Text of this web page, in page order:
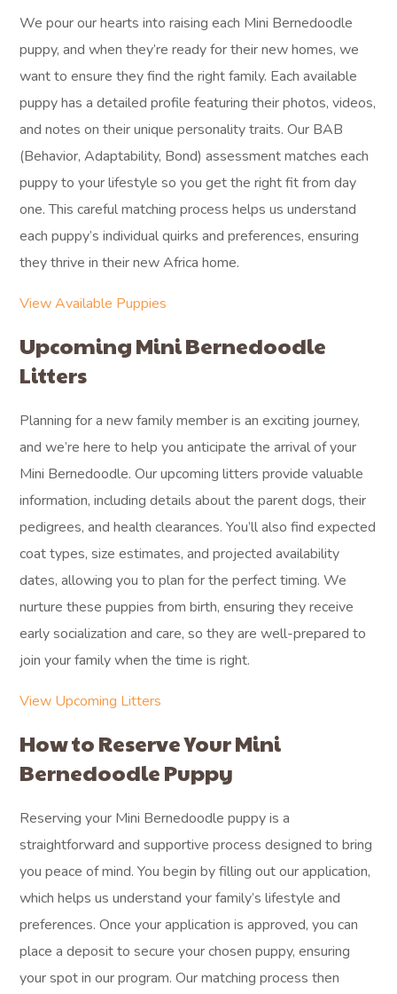
We pour our hearts into raising each Mini Bernedoodle
puppy, and when they’re ready for their new homes, we
want to ensure they find the right family. Each available
puppy has a detailed profile featuring their photos, videos,
and notes on their unique personality traits. Our BAB
(Behavior, Adaptability, Bond) assessment matches each
puppy to your lifestyle so you get the right fit from day
one. This careful matching process helps us understand
each puppy’s individual quirks and preferences, ensuring
they thrive in their new Africa home.
View Available Puppies
Upcoming Mini Bernedoodle
Litters
Planning for a new family member is an exciting journey,
and we’re here to help you anticipate the arrival of your
Mini Bernedoodle. Our upcoming litters provide valuable
information, including details about the parent dogs, their
pedigrees, and health clearances. You’ll also find expected
coat types, size estimates, and projected availability
dates, allowing you to plan for the perfect timing. We
nurture these puppies from birth, ensuring they receive
early socialization and care, so they are well-prepared to
join your family when the time is right.
View Upcoming Litters
How to Reserve Your Mini
Bernedoodle Puppy
Reserving your Mini Bernedoodle puppy is a
straightforward and supportive process designed to bring
you peace of mind. You begin by filling out our application,
which helps us understand your family’s lifestyle and
preferences. Once your application is approved, you can
place a deposit to secure your chosen puppy, ensuring
your spot in our program. Our matching process then